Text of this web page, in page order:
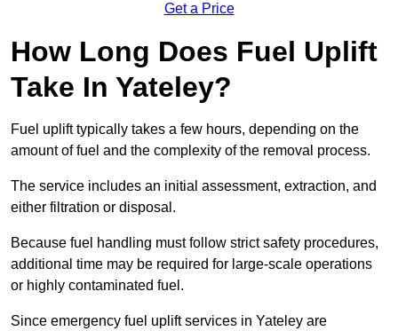
Get a Price
How Long Does Fuel Uplift
Take In Yateley?
Fuel uplift typically takes a few hours, depending on the
amount of fuel and the complexity of the removal process.
The service includes an initial assessment, extraction, and
either filtration or disposal.
Because fuel handling must follow strict safety procedures,
additional time may be required for large-scale operations
or highly contaminated fuel.
Since emergency fuel uplift services in Yateley are